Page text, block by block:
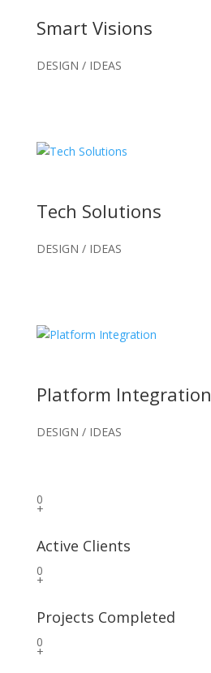
Smart Visions
DESIGN / IDEAS
Tech Solutions
DESIGN / IDEAS
Platform Integration
DESIGN / IDEAS
0
+
Active Clients
0
+
Projects Completed
0
+